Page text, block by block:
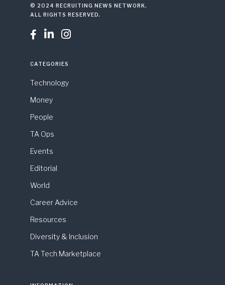
© 2024 RECRUITING NEWS NETWORK.
ALL RIGHTS RESERVED.
  
CATEGORIES
Technology
Money
People
TA Ops
Events
Editorial
World
Career Advice
Resources
Diversity & Inclusion
TA Tech Marketplace